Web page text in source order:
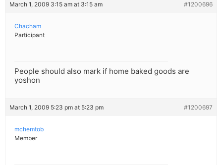
March 1, 2009 3:15 am at 3:15 am #1200696
Chacham
Participant
People should also mark if home baked goods are
yoshon
March 1, 2009 5:23 pm at 5:23 pm #1200697
mchemtob
Member